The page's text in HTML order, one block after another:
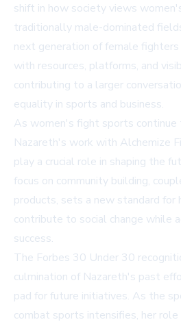
shift in how society views
traditionally male-dominated
next generation of female
with resources, platforms, and
contributing to a larger
equality in sports and business.
As women's fight sports continue
Nazareth's work with Alchemize
play a crucial role in shaping the
focus on community building,
products, sets a new standard for
contribute to social change while
success.
The Forbes 30 Under 30
culmination of Nazareth's past
pad for future initiatives. As the
combat sports intensifies, her